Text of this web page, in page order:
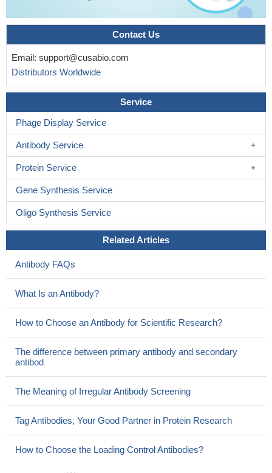
Contact Us
Email: support@cusabio.com
Distributors Worldwide
Service
Phage Display Service
Antibody Service
Protein Service
Gene Synthesis Service
Oligo Synthesis Service
Related Articles
Antibody FAQs
What Is an Antibody?
How to Choose an Antibody for Scientific Research?
The difference between primary antibody and secondary
antibod
The Meaning of Irregular Antibody Screening
Tag Antibodies, Your Good Partner in Protein Research
How to Choose the Loading Control Antibodies?